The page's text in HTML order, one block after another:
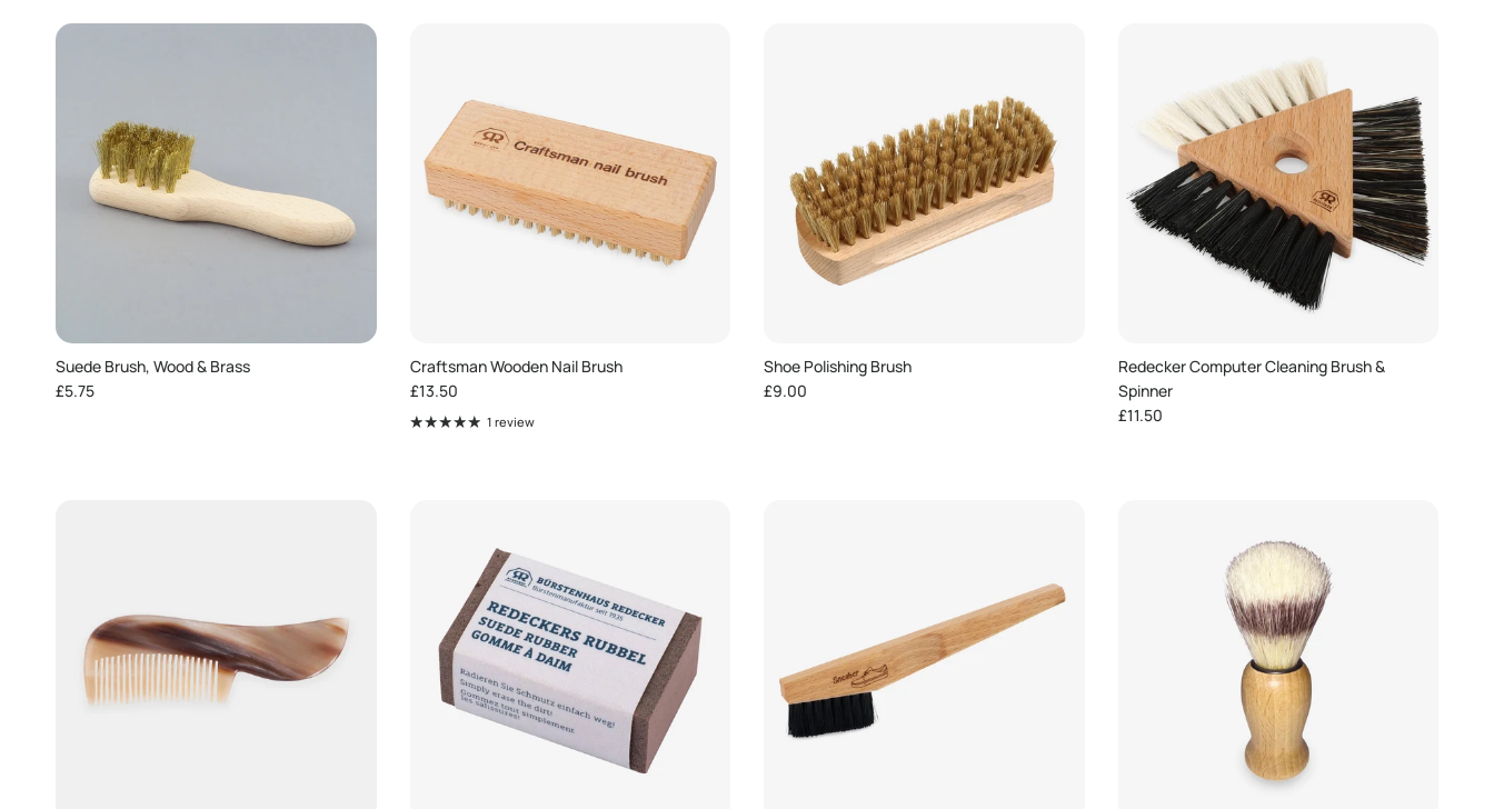
Suede Brush, Wood & Brass
Regular price
£5.75
Craftsman Wooden Nail Brush
Regular price
£13.50
1 review
Shoe Polishing Brush
Regular price
£9.00
Redecker Computer Cleaning Brush &
Spinner
Regular price
£11.50